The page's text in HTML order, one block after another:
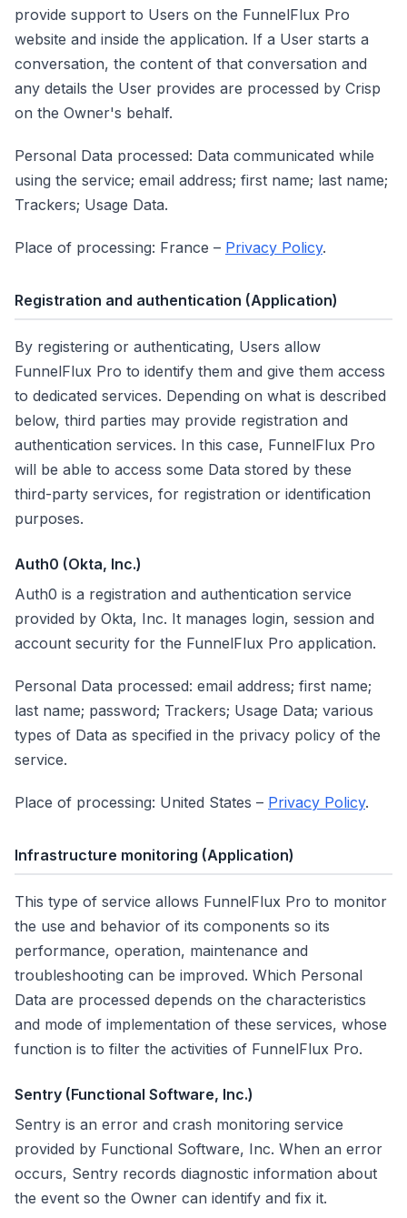
provide support to Users on the FunnelFlux Pro
website and inside the application. If a User starts a
conversation, the content of that conversation and
any details the User provides are processed by Crisp
on the Owner's behalf.
Personal Data processed: Data communicated while
using the service; email address; first name; last name;
Trackers; Usage Data.
Place of processing: France – Privacy Policy.
Registration and authentication (Application)
By registering or authenticating, Users allow
FunnelFlux Pro to identify them and give them access
to dedicated services. Depending on what is described
below, third parties may provide registration and
authentication services. In this case, FunnelFlux Pro
will be able to access some Data stored by these
third-party services, for registration or identification
purposes.
Auth0 (Okta, Inc.)
Auth0 is a registration and authentication service
provided by Okta, Inc. It manages login, session and
account security for the FunnelFlux Pro application.
Personal Data processed: email address; first name;
last name; password; Trackers; Usage Data; various
types of Data as specified in the privacy policy of the
service.
Place of processing: United States – Privacy Policy.
Infrastructure monitoring (Application)
This type of service allows FunnelFlux Pro to monitor
the use and behavior of its components so its
performance, operation, maintenance and
troubleshooting can be improved. Which Personal
Data are processed depends on the characteristics
and mode of implementation of these services, whose
function is to filter the activities of FunnelFlux Pro.
Sentry (Functional Software, Inc.)
Sentry is an error and crash monitoring service
provided by Functional Software, Inc. When an error
occurs, Sentry records diagnostic information about
the event so the Owner can identify and fix it.